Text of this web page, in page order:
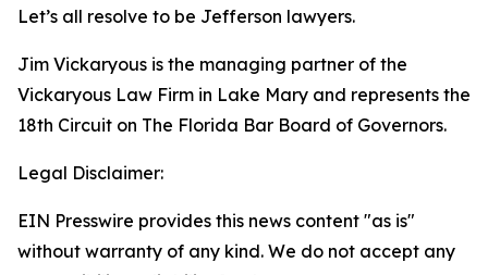
Let’s all resolve to be Jefferson lawyers.
Jim Vickaryous is the managing partner of the
Vickaryous Law Firm in Lake Mary and represents the
18th Circuit on The Florida Bar Board of Governors.
Legal Disclaimer:
EIN Presswire provides this news content "as is"
without warranty of any kind. We do not accept any